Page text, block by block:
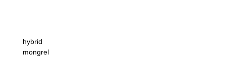
hybrid
mongrel